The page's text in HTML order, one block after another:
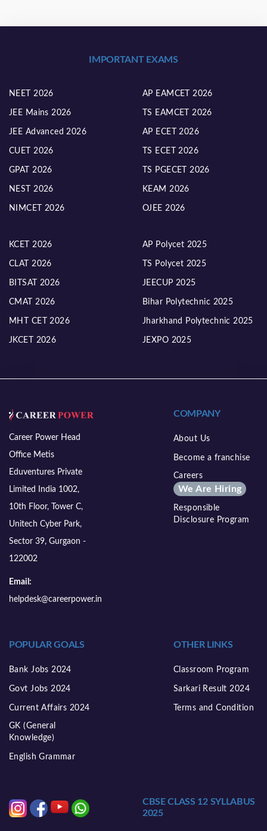
IMPORTANT EXAMS
NEET 2026
JEE Mains 2026
JEE Advanced 2026
CUET 2026
GPAT 2026
NEST 2026
NIMCET 2026
AP EAMCET 2026
TS EAMCET 2026
AP ECET 2026
TS ECET 2026
TS PGECET 2026
KEAM 2026
OJEE 2026
KCET 2026
CLAT 2026
BITSAT 2026
CMAT 2026
MHT CET 2026
JKCET 2026
AP Polycet 2025
TS Polycet 2025
JEECUP 2025
Bihar Polytechnic 2025
Jharkhand Polytechnic 2025
JEXPO 2025
Career Power Head
Office Metis
Eduventures Private
Limited India 1002,
10th Floor, Tower C,
Unitech Cyber Park,
Sector 39, Gurgaon -
122002
Email:
helpdesk@careerpower.in
COMPANY
About Us
Become a franchise
Careers
We Are Hiring
Responsible
Disclosure Program
POPULAR GOALS
Bank Jobs 2024
Govt Jobs 2024
Current Affairs 2024
GK (General
Knowledge)
English Grammar
OTHER LINKS
Classroom Program
Sarkari Result 2024
Terms and Condition
CBSE CLASS 12 SYLLABUS
2025